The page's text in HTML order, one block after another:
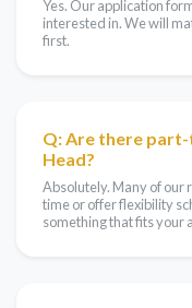
Yes. Our application
interested in. We will
first.
Q: Are there
Head?
Absolutely. Many of our
time or offer flexibility
something that fits your